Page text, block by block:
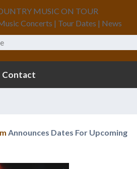
MUSIC ON TOUR
Concerts | Tour Dates | News
Contact
Announces Dates For Upcoming